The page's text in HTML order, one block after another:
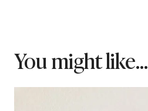
You might like...